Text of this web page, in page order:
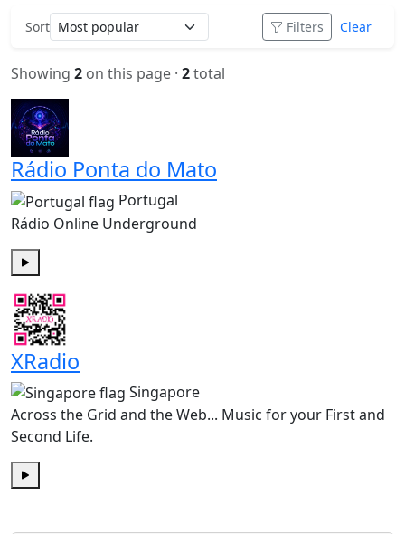
Sort Filters Clear
Showing 2 on this page · 2total
Rádio Ponta do Mato
Portugal
Rádio Online Underground
XRadio
Singapore
Across the Grid and the Web... Music for your First and
Second Life.